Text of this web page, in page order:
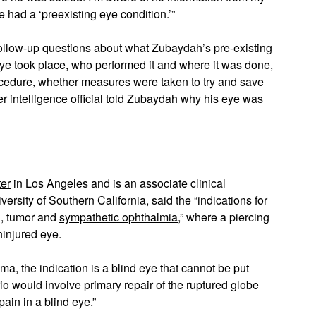
a ‘preexisting eye condition.’”
up questions about what Zubaydah’s pre-existing
took place, who performed it and where it was done,
whether measures were taken to try and save
intelligence official told Zubaydah why his eye was
in Los Angeles and is an associate clinical
of Southern California, said the “indications for
tumor and sympathetic ophthalmia,” where a piercing
eye.
the indication is a blind eye that cannot be put
would involve primary repair of the ruptured globe
in a blind eye.”